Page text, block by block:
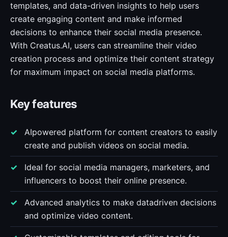
templates, and data-driven insights to help users
create engaging content and make informed
decisions to enhance their social media presence.
With Creatus.AI, users can streamline their video
creation process and optimize their content strategy
for maximum impact on social media platforms.
Key features
AIpowered platform for content creators to easily
create and publish videos on social media.
Ideal for social media managers, marketers, and
influencers to boost their online presence.
Advanced analytics to make datadriven decisions
and optimize video content.